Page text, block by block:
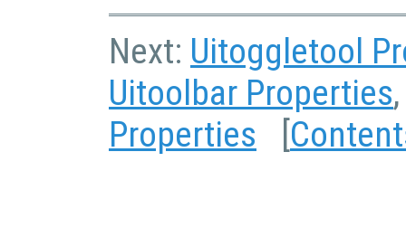
Next: Uitoggletool
Uitoolbar Properties
Properties [